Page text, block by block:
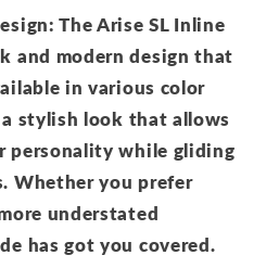
The Arise SL Inline
and modern design that
in various color
stylish look that allows
personality while gliding
Whether you prefer
understated
has got you covered.